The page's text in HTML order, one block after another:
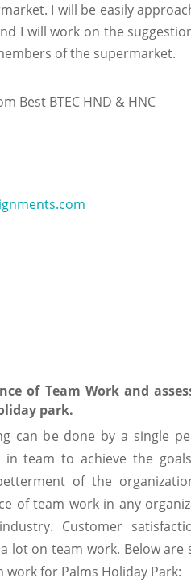
I will be easily
I will work on the
of the supermarket.
Best BTEC HND & HNC
of Team Work and
park.
can be done by a single
in team to achieve the
of the
of team work in any
Customer
lot on team work. Below are
for Palms Holiday Park: